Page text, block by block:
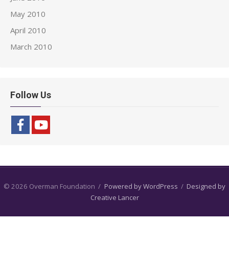
May 2010
April 2010
March 2010
Follow Us
© 2026 Overman Foundation / Powered by WordPress / Designed by
Creative Lancer